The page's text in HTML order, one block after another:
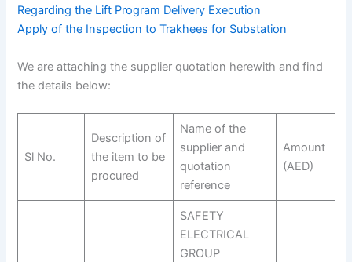
Regarding the Lift Program Delivery Execution
Apply of the Inspection to Trakhees for Substation
We are attaching the supplier quotation herewith and find
the details below:
Sl No.
Description of
the item to be
procured
Name of the
supplier and
quotation
reference
Amount
(AED)
SAFETY
ELECTRICAL
GROUP